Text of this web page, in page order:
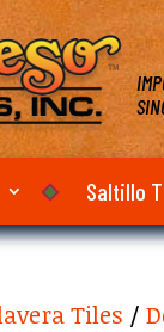
Saltillo
Tiles /